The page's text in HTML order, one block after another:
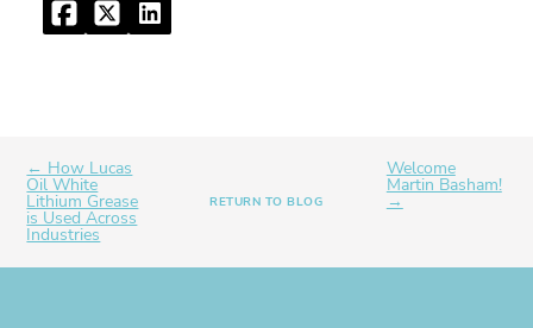
FacebookTwitterLinkedIn
← How Lucas
Oil White
Lithium Grease
is Used Across
Industries
RETURN TO BLOG
Welcome
Martin Basham!
→